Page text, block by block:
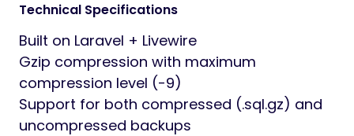
Technical Specifications
Built on Laravel + Livewire
Gzip compression with maximum
compression level (-9)
Support for both compressed (.sql.gz) and
uncompressed backups